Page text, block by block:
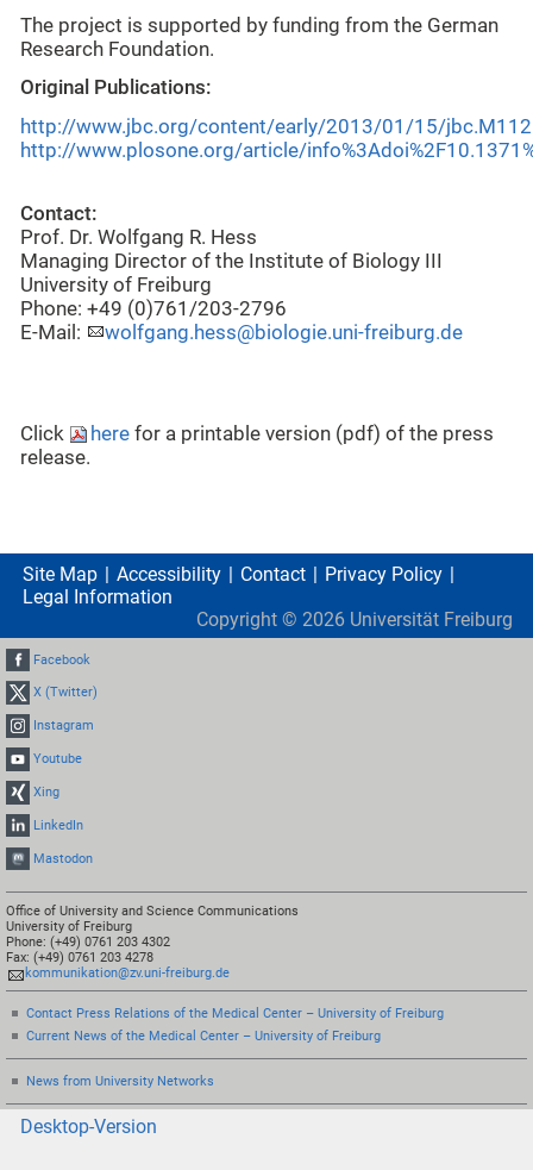
The project is supported by funding from the German
Research Foundation.
Original Publications:
http://www.jbc.org/content/early/2013/01/15/
http://www.plosone.org/article/
Contact:
Prof. Dr. Wolfgang R. Hess
Managing Director of the Institute of Biology III
University of Freiburg
Phone: +49 (0)761/203-2796
E-Mail:
wolfgang.hess@biologie.uni-freiburg.de
Click here for a printable version (pdf) of the press
release.
Site Map Accessibility Contact
Privacy Policy
Legal Information
Copyright © 2026 Universität Freiburg
Facebook
X (Twitter)
Instagram
Youtube
Xing
LinkedIn
Mastodon
Office of University and Science Communications
University of Freiburg
Phone: (+49) 0761 203 4302
Fax: (+49) 0761 203 4278
kommunikation@zv.uni-freiburg.de
Contact Press Relations of the Medical Center – University of Freiburg
Current News of the Medical Center – University of Freiburg
News from University Networks
Desktop-Version